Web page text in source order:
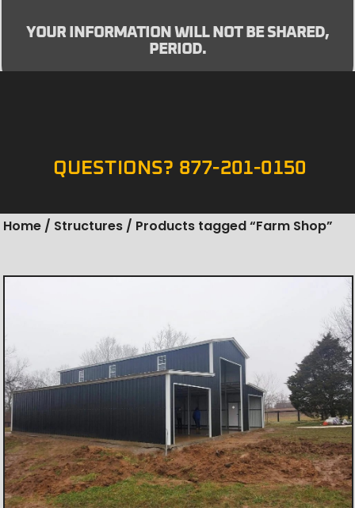
YOUR INFORMATION WILL NOT BE SHARED,
PERIOD.
QUESTIONS? 877-201-0150
Home / Structures / Products tagged “Farm Shop”